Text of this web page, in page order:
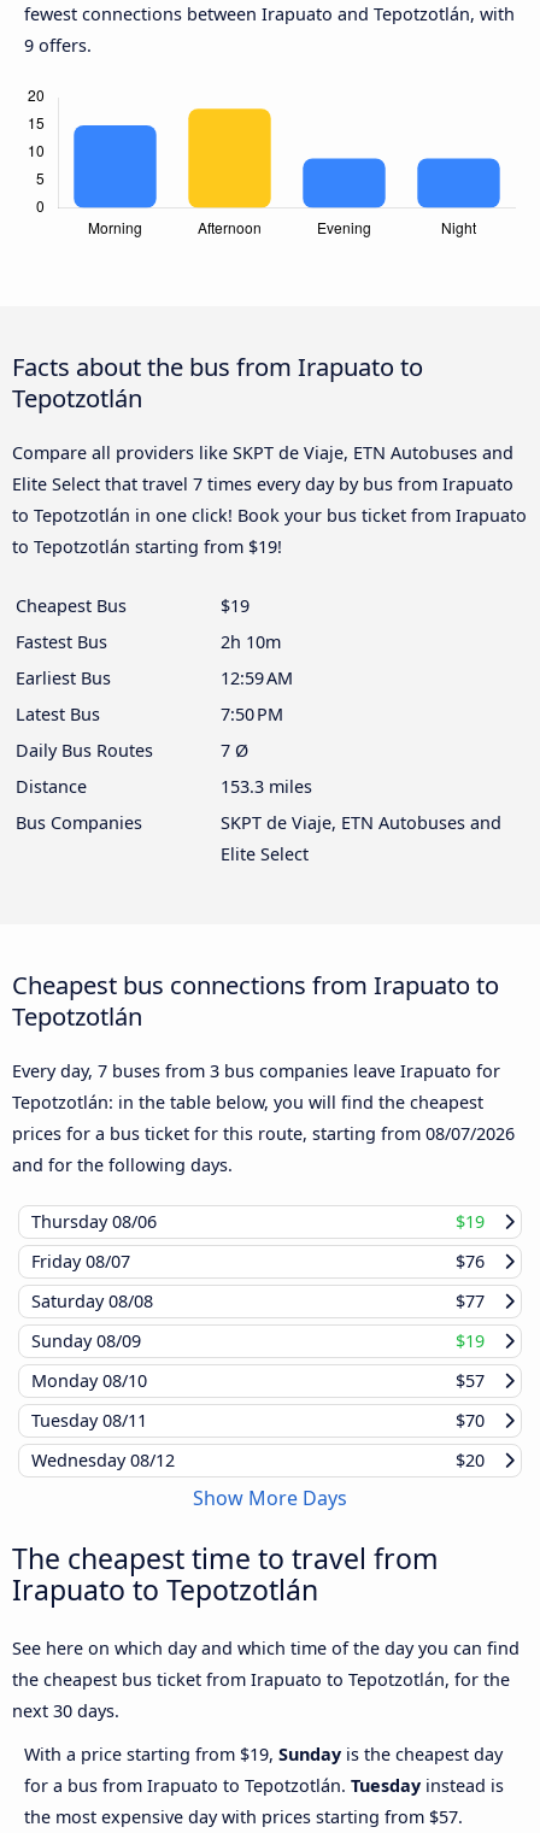
fewest connections between Irapuato and Tepotzotlán, with
9 offers.
Facts about the bus from Irapuato to
Tepotzotlán
Compare all providers like SKPT de Viaje, ETN Autobuses and
Elite Select that travel 7 times every day by bus from Irapuato
to Tepotzotlán in one click! Book your bus ticket from Irapuato
to Tepotzotlán starting from $19!
Cheapest Bus
$19
Fastest Bus
2h 10m
Earliest Bus
12:59 AM
Latest Bus
7:50 PM
Daily Bus Routes
7 Ø
Distance
153.3 miles
Bus Companies
SKPT de Viaje, ETN Autobuses and
Elite Select
Cheapest bus connections from Irapuato to
Tepotzotlán
Every day, 7 buses from 3 bus companies leave Irapuato for
Tepotzotlán: in the table below, you will find the cheapest
prices for a bus ticket for this route, starting from 08/07/2026
and for the following days.
Thursday08/06
$19
Friday08/07
$76
Saturday08/08
$77
Sunday08/09
$19
Monday08/10
$57
Tuesday08/11
$70
Wednesday08/12 $20
Show More Days
The cheapest time to travel from
Irapuato to Tepotzotlán
See here on which day and which time of the day you can find
the cheapest bus ticket from Irapuato to Tepotzotlán, for the
next 30 days.
With a price starting from $19, Sunday is the cheapest day
for a bus from Irapuato to Tepotzotlán. Tuesday instead is
the most expensive day with prices starting from $57.